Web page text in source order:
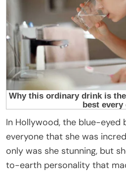
In Hollywood, the blue-eyed
everyone that she was
only was she stunning, but
to-earth personality that